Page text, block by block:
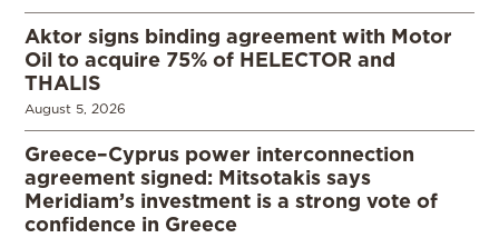
Aktor signs binding agreement with Motor
Oil to acquire 75% of HELECTOR and
THALIS
August 5, 2026
Greece–Cyprus power interconnection
agreement signed: Mitsotakis says
Meridiam’s investment is a strong vote of
confidence in Greece